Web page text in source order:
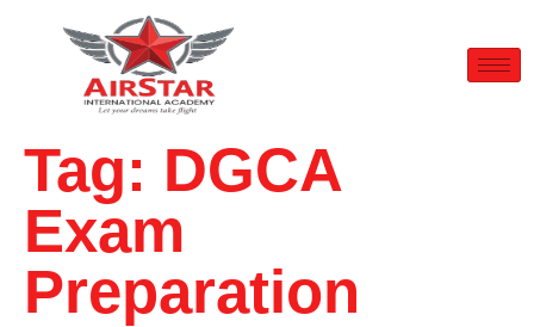
Tag: DGCA
Exam
Preparation